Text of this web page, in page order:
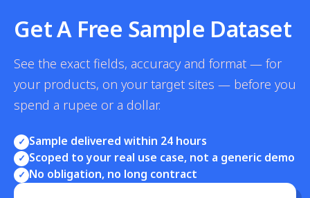
Get A Free Sample Dataset
See the exact fields, accuracy and format — for
your products, on your target sites — before you
spend a rupee or a dollar.
✓ Sample delivered within 24 hours
✓ Scoped to your real use case, not a generic demo
✓ No obligation, no long contract